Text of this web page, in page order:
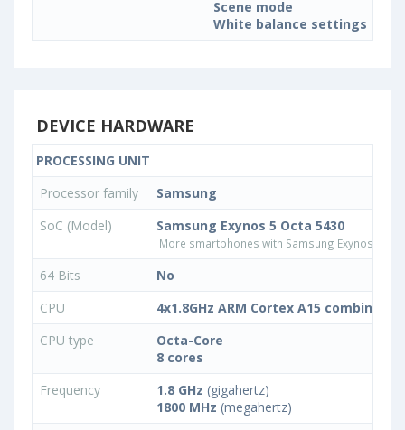
Scene mode
White balance settings
DEVICE HARDWARE
PROCESSING UNIT
Processor family
Samsung
SoC (Model)
Samsung Exynos 5 Octa 5430
More smartphones with Samsung Exynos 5
64 Bits
No
CPU
4x1.8GHz ARM Cortex A15 combined
CPU type
Octa-Core
8 cores
Frequency
1.8 GHz (gigahertz)
1800 MHz (megahertz)